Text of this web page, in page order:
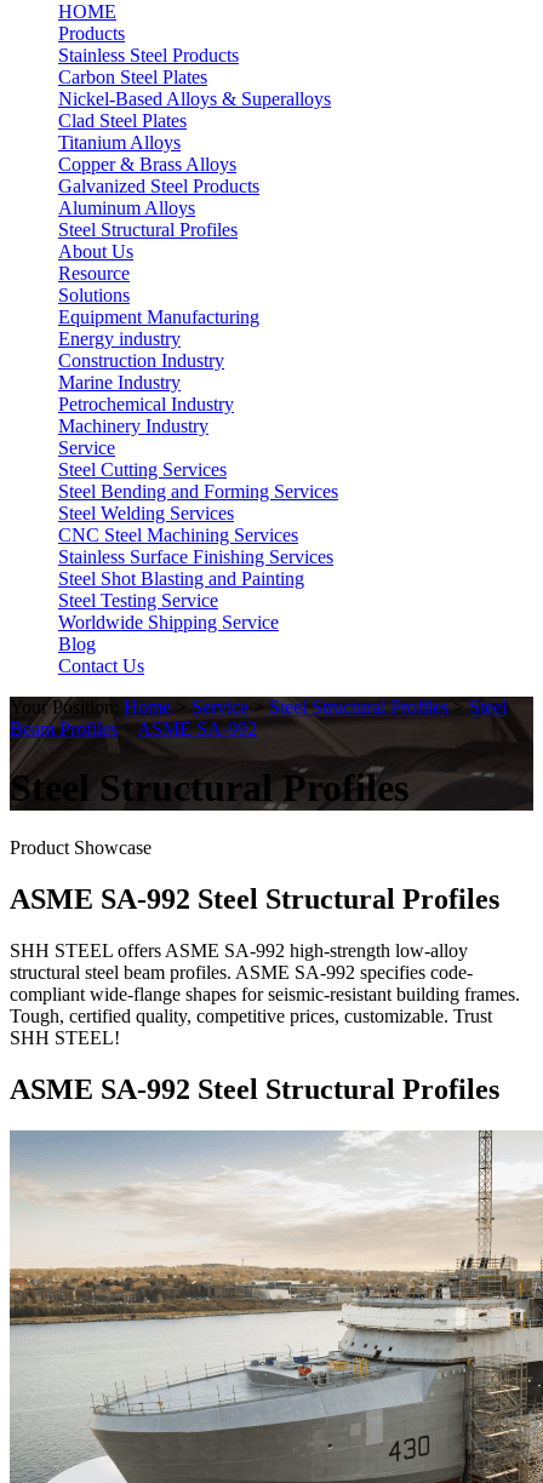
HOME
Products
Stainless Steel Products
Carbon Steel Plates
Nickel-Based Alloys & Superalloys
Clad Steel Plates
Titanium Alloys
Copper & Brass Alloys
Galvanized Steel Products
Aluminum Alloys
Steel Structural Profiles
About Us
Resource
Solutions
Equipment Manufacturing
Energy industry
Construction Industry
Marine Industry
Petrochemical Industry
Machinery Industry
Service
Steel Cutting Services
Steel Bending and Forming Services
Steel Welding Services
CNC Steel Machining Services
Stainless Surface Finishing Services
Steel Shot Blasting and Painting
Steel Testing Service
Worldwide Shipping Service
Blog
Contact Us
Your Position: Home > Service > Steel Structural Profiles > Steel
Beam Profiles > ASME SA-992
Steel Structural Profiles
Product Showcase
ASME SA-992 Steel Structural Profiles
SHH STEEL offers ASME SA-992 high-strength low-alloy
structural steel beam profiles. ASME SA-992 specifies code-
compliant wide-flange shapes for seismic-resistant building frames.
Tough, certified quality, competitive prices, customizable. Trust
SHH STEEL!
ASME SA-992 Steel Structural Profiles